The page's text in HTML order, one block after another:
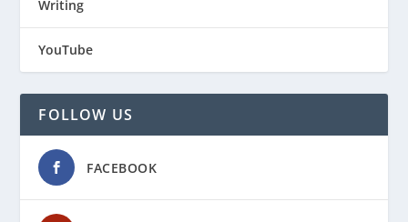
Writing
YouTube
FOLLOW US
FACEBOOK